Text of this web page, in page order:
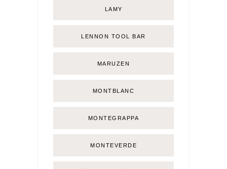
LAMY
LENNON TOOL BAR
MARUZEN
MONTBLANC
MONTEGRAPPA
MONTEVERDE